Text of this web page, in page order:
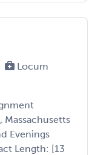
Locum
Massachusetts
Evenings
Length: [13